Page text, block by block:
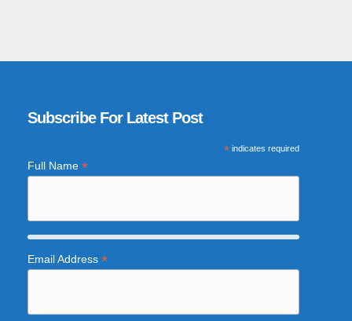
Subscribe For Latest Post
*indicates required
Full Name *
Email Address *